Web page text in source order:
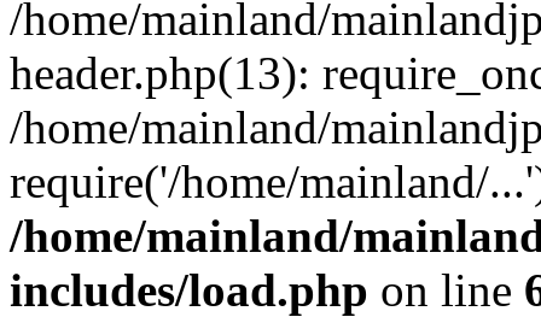
/home/mainland/
header.php(13):
/home/mainland/
require('/home/mainland/
/home/mainland/
includes/load.php on line